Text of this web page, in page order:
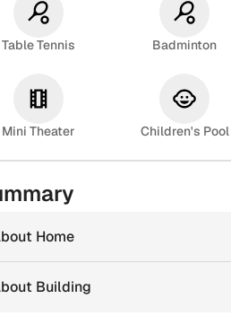
Table Tennis Badminton
Mini Theater Children's Pool
Home
Building